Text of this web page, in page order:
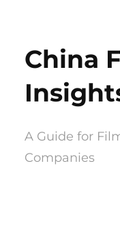
content
China
A Guide for
Companies